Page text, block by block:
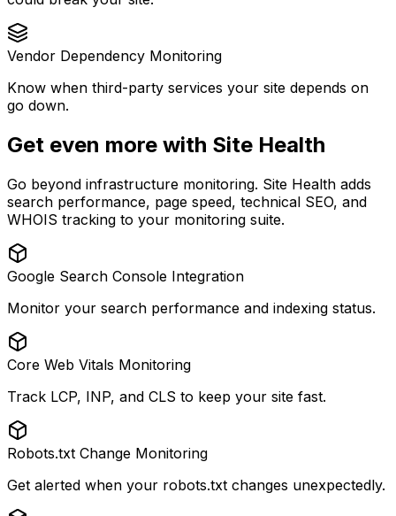
Vendor Dependency Monitoring
Know when third-party services your site depends on
go down.
Get even more with Site Health
Go beyond infrastructure monitoring. Site Health adds
search performance, page speed, technical SEO, and
WHOIS tracking to your monitoring suite.
Google Search Console Integration
Monitor your search performance and indexing status.
Core Web Vitals Monitoring
Track LCP, INP, and CLS to keep your site fast.
Robots.txt Change Monitoring
Get alerted when your robots.txt changes unexpectedly.